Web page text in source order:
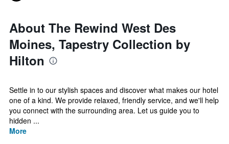
About The Rewind West Des
Moines, Tapestry Collection by
Hilton
Settle in to our stylish spaces and discover what makes our hotel
one of a kind. We provide relaxed, friendly service, and we'll help
you connect with the surrounding area. Let us guide you to
hidden ...
More